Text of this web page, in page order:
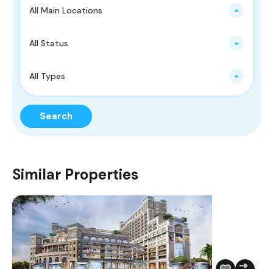
All Main Locations
All Status
All Types
Search
Similar Properties